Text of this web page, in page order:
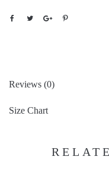
Reviews (0)
Size Chart